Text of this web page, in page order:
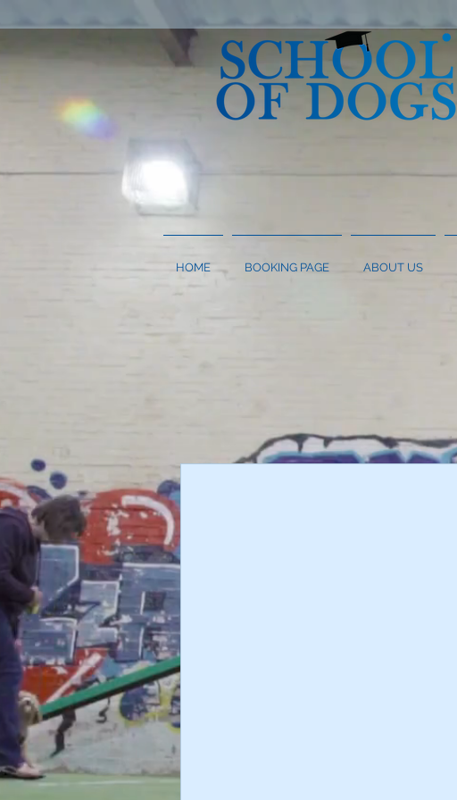
HOME BOOKING PAGE ABOUT US